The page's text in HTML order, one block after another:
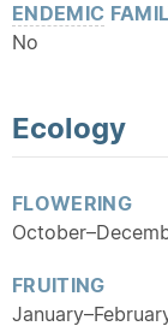
ENDEMIC
No
Ecology
FLOWERING
FRUITING